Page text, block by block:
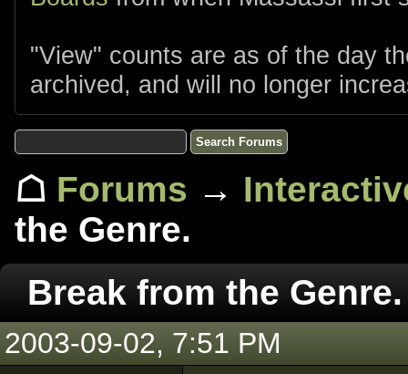
"View" counts are as of the day
archived, and will no longer
☖ Forums →
the Genre.
Break from the Genre.
2003-09-02, 7:51 PM